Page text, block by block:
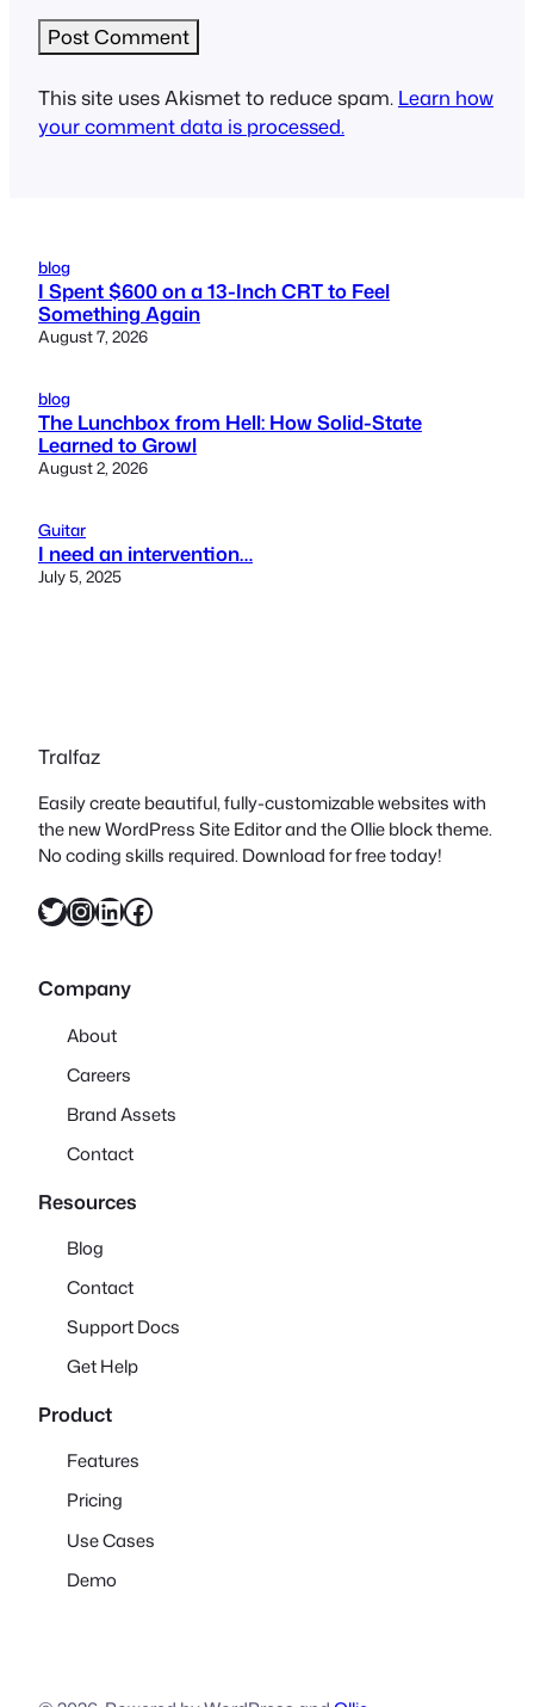
This site uses Akismet to reduce spam. Learn how
your comment data is processed.
blog
I Spent $600 on a 13-Inch CRT to Feel
Something Again
August 7, 2026
blog
The Lunchbox from Hell: How Solid-State
Learned to Growl
August 2, 2026
Guitar
I need an intervention…
July 5, 2025
Tralfaz
Easily create beautiful, fully-customizable websites with
the new WordPress Site Editor and the Ollie block theme.
No coding skills required. Download for free today!
Twitter InstagramLinkedIn Facebook
Company
About
Careers
Brand Assets
Contact
Resources
Blog
Contact
Support Docs
Get Help
Product
Features
Pricing
Use Cases
Demo